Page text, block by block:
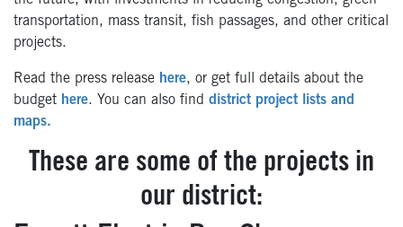
transportation, mass transit, fish passages, and other critical
projects.
Read the press release here, or get full details about the
budget here. You can also find district project lists and
maps.
These are some of the projects in
our district: